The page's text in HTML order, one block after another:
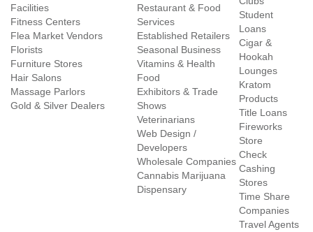
Facilities
Fitness Centers
Flea Market Vendors
Florists
Furniture Stores
Hair Salons
Massage Parlors
Gold & Silver Dealers
Restaurant & Food
Services
Established Retailers
Seasonal Business
Vitamins & Health
Food
Exhibitors & Trade
Shows
Veterinarians
Web Design /
Developers
Wholesale Companies
Cannabis Marijuana
Dispensary
Student
Loans
Cigar &
Hookah
Lounges
Kratom
Products
Title Loans
Fireworks
Store
Check
Cashing
Stores
Time Share
Companies
Travel Agents